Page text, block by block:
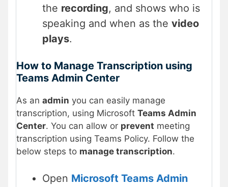
the recording, and shows who is
speaking and when as the video
plays.
How to Manage Transcription using
Teams Admin Center
As an admin you can easily manage
transcription, using Microsoft Teams Admin
Center. You can allow or prevent meeting
transcription using Teams Policy. Follow the
below steps to manage transcription.
Open Microsoft Teams Admin